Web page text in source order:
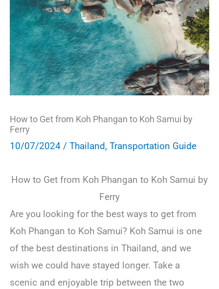
How to Get from Koh Phangan to Koh Samui by
Ferry
10/07/2024 / Thailand, Transportation Guide
How to Get from Koh Phangan to Koh Samui by
Ferry
Are you looking for the best ways to get from
Koh Phangan to Koh Samui? Koh Samui is one
of the best destinations in Thailand, and we
wish we could have stayed longer. Take a
scenic and enjoyable trip between the two